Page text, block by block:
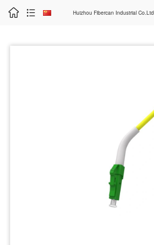
Huizhou Fibercan Industrial Co.Ltd